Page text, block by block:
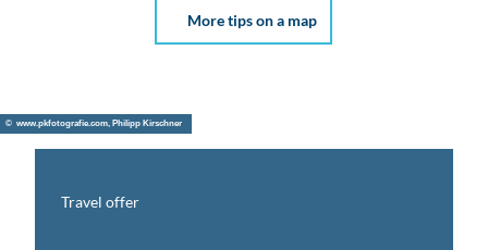
More tips on a map
© www.pkfotografie.com, Philipp Kirschner
Travel offer